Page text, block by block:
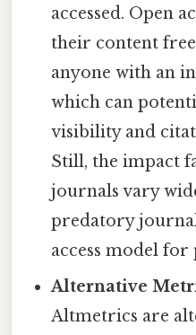
accessed. Open
their content
anyone with an
which can
visibility and
Still, the impact
journals vary
predatory
access model for
Alternative
Altmetrics are